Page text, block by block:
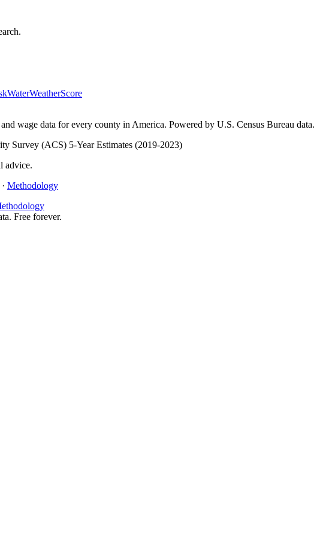
WaterWeatherScore
wage data for every county in America. Powered by U.S. Census Bureau data.
Survey (ACS) 5-Year Estimates (2019-2023)
advice.
Methodology
Free forever.